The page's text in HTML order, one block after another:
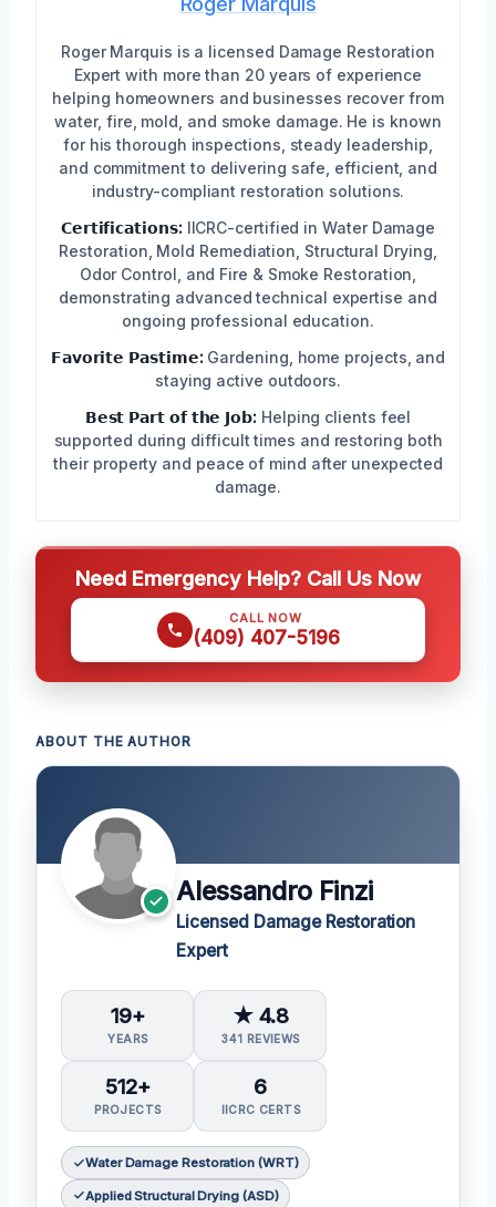
Roger Marquis is a licensed Damage Restoration
Expert with more than 20 years of experience
helping homeowners and businesses recover from
water, fire, mold, and smoke damage. He is known
for his thorough inspections, steady leadership,
and commitment to delivering safe, efficient, and
industry-compliant restoration solutions.
𝗖𝗲𝗿𝘁𝗶𝗳𝗶𝗰𝗮𝘁𝗶𝗼𝗻𝘀: IICRC-certified in Water Damage
Restoration, Mold Remediation, Structural Drying,
Odor Control, and Fire & Smoke Restoration,
demonstrating advanced technical expertise and
ongoing professional education.
𝗙𝗮𝘃𝗼𝗿𝗶𝘁𝗲 𝗣𝗮𝘀𝘁𝗶𝗺𝗲: Gardening, home projects, and
staying active outdoors.
𝗕𝗲𝘀𝘁 𝗣𝗮𝗿𝘁 𝗼𝗳 𝘁𝗵𝗲 𝗝𝗼𝗯: Helping clients feel
supported during difficult times and restoring both
their property and peace of mind after unexpected
damage.
Need Emergency Help? Call Us Now
CALL NOW
(409) 407-5196
ABOUT THE AUTHOR
Alessandro Finzi
Licensed Damage Restoration
Expert
19+
YEARS
★ 4.8
341 REVIEWS
512+
PROJECTS
6
IICRC CERTS
Water Damage Restoration (WRT)
Applied Structural Drying (ASD)